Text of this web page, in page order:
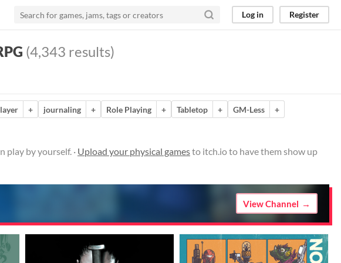
Log in Register
(4,343 results)
+ journaling + Role Playing + Tabletop + GM-Less
+
play by yourself. · Upload your physical gamesto itch.io to have them show up
View Channel